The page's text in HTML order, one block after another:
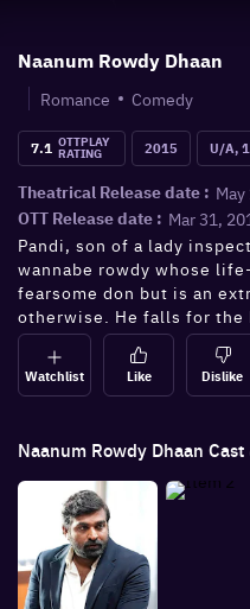
Naanum Rowdy Dhaan
Romance
Comedy
7.1 OTTPLAY
RATING 2015 U/A,
Theatrical Release date :
OTT Release date : Mar 31,
Pandi, son of a lady
wannabe rowdy whose
fearsome don but is an
otherwise. He falls for the
and tries to accomplish
dreaded don, Killivalavan.
Watchlist Like Dislike
Naanum Rowdy Dhaan